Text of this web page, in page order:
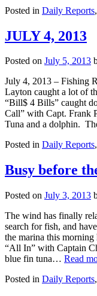
Posted in Daily Reports,
JULY 4, 2013
Posted on July 5, 2013
July 4, 2013 – Fishing
Layton caught a lot of
“Bill$ 4 Bills” caught
Call” with Capt. Frank
Tuna and a dolphin.
Posted in Daily Reports,
Busy before
Posted on July 3, 2013
The wind has finally
search for fish, and
the marina this
“All In” with Captain
blue fin tuna… Read
Posted in Daily Reports,